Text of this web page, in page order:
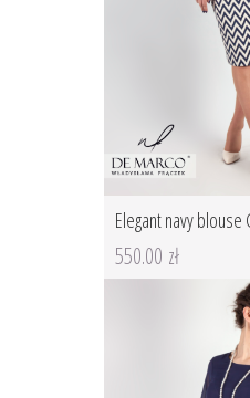
Elegant navy blouse
550.00 zł